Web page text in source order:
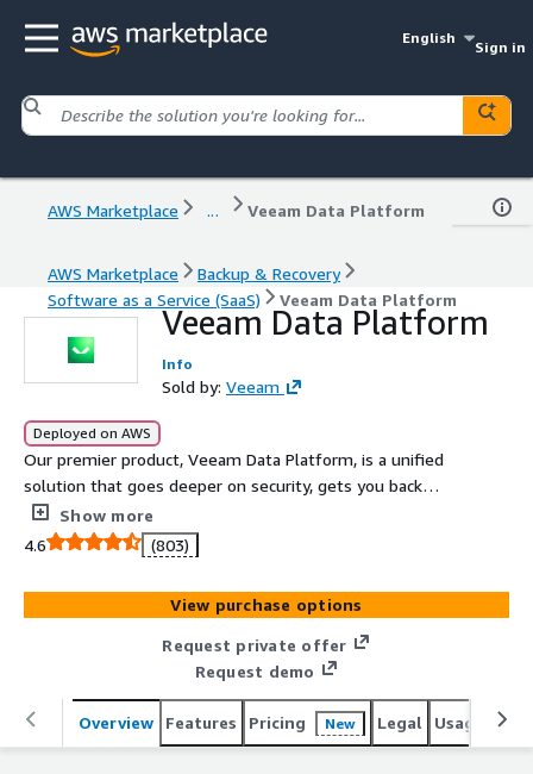
English
Sign in
AWS Marketplace ... Veeam Data Platform
AWS Marketplace
Backup & Recovery
Software as a Service (SaaS)
Veeam Data Platform
Veeam Data Platform
Info
Sold by: Veeam
Deployed on AWS
Our premier product, Veeam Data Platform, is a unified
solution that goes deeper on security, gets you back
faster when it matters most, and expands workload
protection across hypervisors and applications.
Show more
4.6
(803)
View purchase options
Request private offer
Request demo
Overview Features Pricing New Legal Usage